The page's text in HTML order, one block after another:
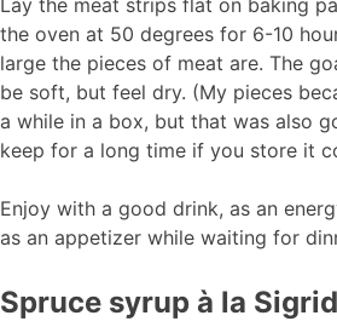
Lay the meat strips flat on baking
the oven at 50 degrees for 6-10
large the pieces of meat are. The
be soft, but feel dry. (My pieces
a while in a box, but that was also
keep for a long time if you store it
Enjoy with a good drink, as an
as an appetizer while waiting for
Spruce syrup à la Sigrid